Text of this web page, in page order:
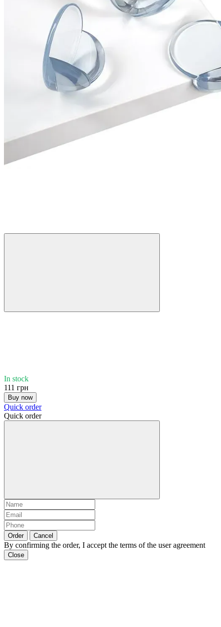
In stock
111 грн
Buy now
Quick order
Quick order
Order Cancel
By confirming the order, I accept the terms of the user agreement
Close